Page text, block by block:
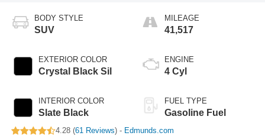
BODY STYLE
SUV
EXTERIOR COLOR
Crystal Black Sil
INTERIOR COLOR
Slate Black
MILEAGE
41,517
ENGINE
4 Cyl
FUEL TYPE
Gasoline Fuel
4.28 (61 Reviews) - Edmunds.com